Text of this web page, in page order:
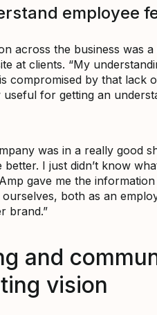
employee
across the business was
at clients. “My
compromised by that lack
for getting an
was in a really good
better. I just didn’t know
gave me the
both as an
brand.”
and
vision